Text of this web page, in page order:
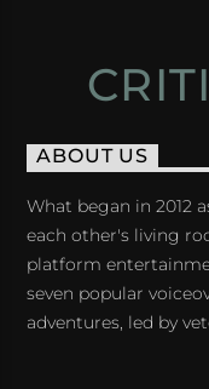
ABOUT US
What began in 2012
each other's living
platform
seven popular
adventures, led by